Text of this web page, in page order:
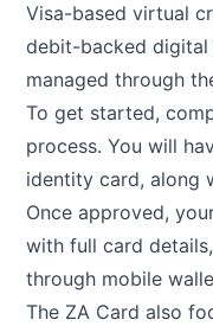
Visa-based virtual
debit-backed
managed through
To get started,
process. You will
identity card, along
Once approved,
with full card
through mobile
The ZA Card also